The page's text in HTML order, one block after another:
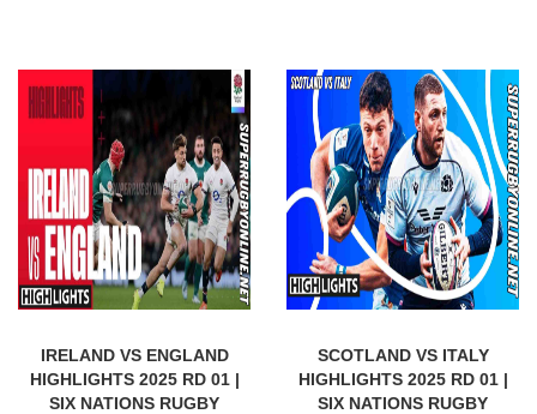
IRELAND VS ENGLAND
HIGHLIGHTS 2025 RD 01 |
SIX NATIONS RUGBY
SCOTLAND VS ITALY
HIGHLIGHTS 2025 RD 01 |
SIX NATIONS RUGBY